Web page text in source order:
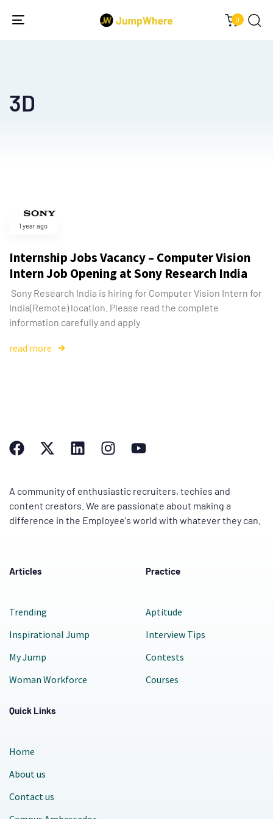
0
Toggle
3D
1 year ago
Internship Jobs Vacancy – Computer Vision
Intern Job Opening at Sony Research India
Sony Research India is hiring for Computer Vision Intern for
India(Remote) location. Please read the complete
information carefully and apply
read more
A community of enthusiastic recruiters, techies and
content creators. We are passionate about making a
difference in the Employee's world with whatever they can.
Articles
Trending
Inspirational Jump
My Jump
Woman Workforce
Practice
Aptitude
Interview Tips
Contests
Courses
Quick Links
Home
About us
Contact us